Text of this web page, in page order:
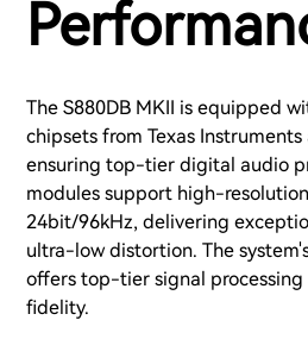
The S880DB MKII is equipped
chipsets from Texas
ensuring top-tier digital audio
modules support high-
24bit/96kHz, delivering
ultra-low distortion. The
offers top-tier signal
fidelity.